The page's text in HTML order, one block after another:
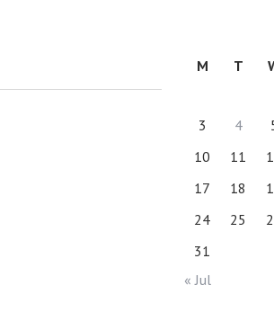
M T
3
4
10
11
17
18
24
25
31
« Jul